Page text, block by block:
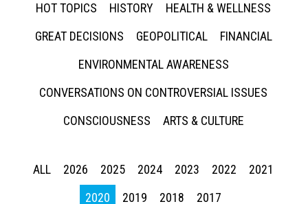
HOT TOPICS
HISTORY
HEALTH & WELLNESS
GREAT DECISIONS
GEOPOLITICAL
FINANCIAL
ENVIRONMENTAL AWARENESS
CONVERSATIONS ON CONTROVERSIAL ISSUES
CONSCIOUSNESS
ARTS & CULTURE
ALL 2026 2025 2024 2023 2022
2021
2020
2019 2018 2017
Press enter to begin your search